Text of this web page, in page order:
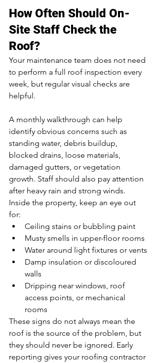
How Often Should On-
Site Staff Check the
Roof?
Your maintenance team does not need
to perform a full roof inspection every
week, but regular visual checks are
helpful.
A monthly walkthrough can help
identify obvious concerns such as
standing water, debris buildup,
blocked drains, loose materials,
damaged gutters, or vegetation
growth. Staff should also pay attention
after heavy rain and strong winds.
Inside the property, keep an eye out
for:
Ceiling stains or bubbling paint
Musty smells in upper-floor rooms
Water around light fixtures or vents
Damp insulation or discoloured
walls
Dripping near windows, roof
access points, or mechanical
rooms
These signs do not always mean the
roof is the source of the problem, but
they should never be ignored. Early
reporting gives your roofing contractor